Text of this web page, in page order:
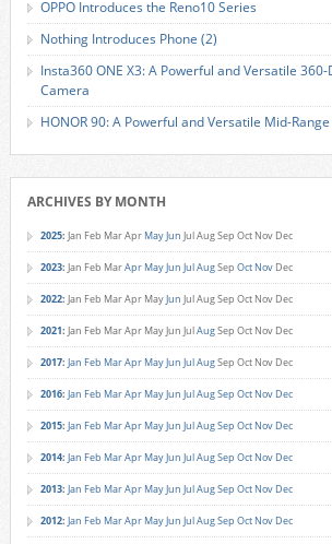
OPPO Introduces the Reno10 Series
Nothing Introduces Phone (2)
Insta360 ONE X3: A Powerful and Versatile
Camera
HONOR 90: A Powerful and Versatile Mid-
ARCHIVES BY MONTH
2025: Jan Feb MarApr MayJun JulAugSep Oct Nov Dec
2023: Jan Feb MarApr MayJun JulAugSep Oct Nov Dec
2022: Jan Feb MarApr MayJun JulAugSep Oct Nov Dec
2021: Jan Feb MarApr MayJun JulAugSep Oct Nov Dec
2017: Jan Feb MarApr MayJun JulAugSep Oct Nov Dec
2016: Jan Feb MarApr MayJun JulAugSep Oct Nov Dec
2015: Jan Feb MarApr MayJun JulAugSep Oct Nov Dec
2014: Jan Feb MarApr MayJun JulAugSep Oct Nov Dec
2013: Jan Feb MarApr MayJun JulAugSep Oct Nov Dec
2012: Jan Feb MarApr MayJun JulAugSep Oct Nov Dec